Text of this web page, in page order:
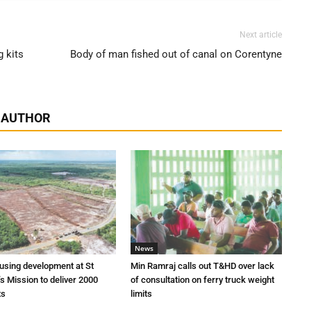
kits
Next article
Body of man fished out of canal on Corentyne
development at St
Mission to deliver 2000
News
Min Ramraj calls out T&HD over lack
of consultation on ferry truck weight
limits